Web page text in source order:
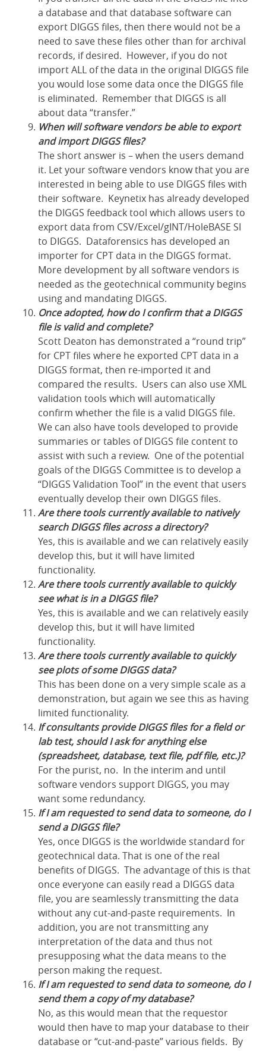
a database and that database software can
export DIGGS files, then there would not be a
need to save these files other than for archival
records, if desired. However, if you do not
import ALL of the data in the original DIGGS file
you would lose some data once the DIGGS file
is eliminated. Remember that DIGGS is all
about data “transfer.”
When will software vendors be able to export
and import DIGGS files?
The short answer is – when the users demand
it. Let your software vendors know that you are
interested in being able to use DIGGS files with
their software. Keynetix has already developed
the DIGGS feedback tool which allows users to
export data from CSV/Excel/gINT/HoleBASE SI
to DIGGS. Dataforensics has developed an
importer for CPT data in the DIGGS format.
More development by all software vendors is
needed as the geotechnical community begins
using and mandating DIGGS.
Once adopted, how do I confirm that a DIGGS
file is valid and complete?
Scott Deaton has demonstrated a “round trip”
for CPT files where he exported CPT data in a
DIGGS format, then re-imported it and
compared the results. Users can also use XML
validation tools which will automatically
confirm whether the file is a valid DIGGS file.
We can also have tools developed to provide
summaries or tables of DIGGS file content to
assist with such a review. One of the potential
goals of the DIGGS Committee is to develop a
“DIGGS Validation Tool” in the event that users
eventually develop their own DIGGS files.
Are there tools currently available to natively
search DIGGS files across a directory?
Yes, this is available and we can relatively easily
develop this, but it will have limited
functionality.
Are there tools currently available to quickly
see what is in a DIGGS file?
Yes, this is available and we can relatively easily
develop this, but it will have limited
functionality.
Are there tools currently available to quickly
see plots of some DIGGS data?
This has been done on a very simple scale as a
demonstration, but again we see this as having
limited functionality.
If consultants provide DIGGS files for a field or
lab test, should I ask for anything else
(spreadsheet, database, text file, pdf file, etc.)?
For the purist, no. In the interim and until
software vendors support DIGGS, you may
want some redundancy.
If I am requested to send data to someone, do I
send a DIGGS file?
Yes, once DIGGS is the worldwide standard for
geotechnical data. That is one of the real
benefits of DIGGS. The advantage of this is that
once everyone can easily read a DIGGS data
file, you are seamlessly transmitting the data
without any cut-and-paste requirements. In
addition, you are not transmitting any
interpretation of the data and thus not
presupposing what the data means to the
person making the request.
If I am requested to send data to someone, do I
send them a copy of my database?
No, as this would mean that the requestor
would then have to map your database to their
database or “cut-and-paste” various fields. By